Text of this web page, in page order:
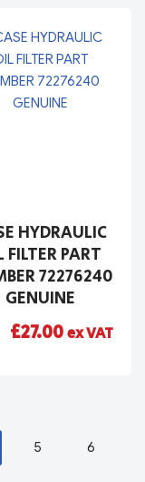
HYDRAULIC
FILTER PART
72276240
GENUINE
£27.00ex VAT
5 6